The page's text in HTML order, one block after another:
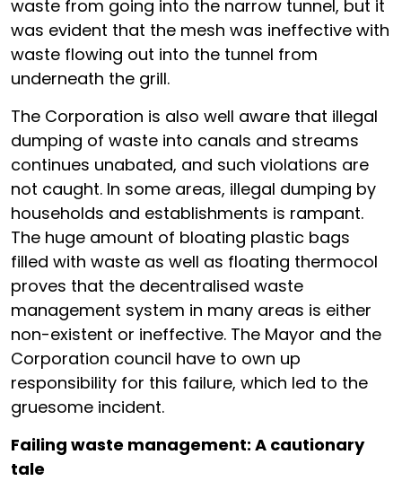
waste from going into the narrow tunnel, but it
was evident that the mesh was ineffective with
waste flowing out into the tunnel from
underneath the grill.
The Corporation is also well aware that illegal
dumping of waste into canals and streams
continues unabated, and such violations are
not caught. In some areas, illegal dumping by
households and establishments is rampant.
The huge amount of bloating plastic bags
filled with waste as well as floating thermocol
proves that the decentralised waste
management system in many areas is either
non-existent or ineffective. The Mayor and the
Corporation council have to own up
responsibility for this failure, which led to the
gruesome incident.
Failing waste management: A cautionary
tale